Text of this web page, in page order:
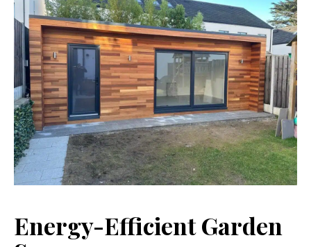
Energy-Efficient Garden